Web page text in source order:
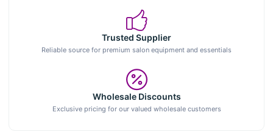
Trusted Supplier
Reliable source for premium salon equipment and essentials
Wholesale Discounts
Exclusive pricing for our valued wholesale customers